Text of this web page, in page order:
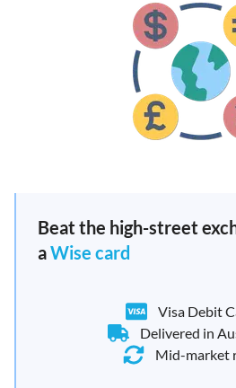
Beat the high-street
aWise card
Visa Debit
Delivered in
Mid-market